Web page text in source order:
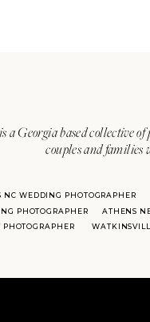
a Georgia based collective
couples and families
PHOTOGRAPHER
NC WEDDING PHOTOGRAPHER
ATHENS